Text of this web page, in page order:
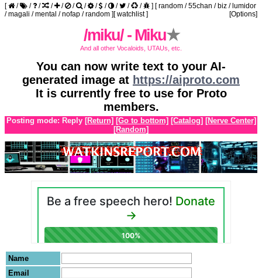
[ / / / / / / / / / / / / ] [random /55chan / biz / lumidor
/magali /mental /nofap /random ] [Options]
[watchlist]
/miku/ - Miku★
And all other Vocaloids, UTAUs, etc.
You can now write text to your AI-
generated image at https://aiproto.com
It is currently free to use for Proto
members.
Posting mode: Reply [Return] [Go to bottom] [Catalog] [Nerve Center]
[Random]
Name
Email